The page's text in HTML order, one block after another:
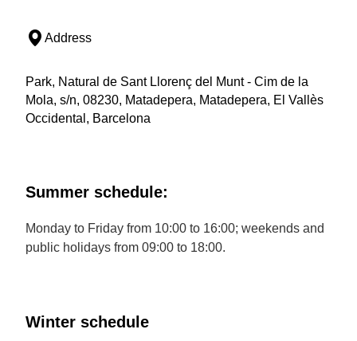
Address
Park, Natural de Sant Llorenç del Munt - Cim de la
Mola, s/n, 08230, Matadepera, Matadepera, El Vallès
Occidental, Barcelona
Summer schedule:
Monday to Friday from 10:00 to 16:00; weekends and
public holidays from 09:00 to 18:00.
Winter schedule